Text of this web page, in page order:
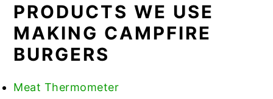
PRODUCTS WE USE
MAKING CAMPFIRE
BURGERS
Meat Thermometer